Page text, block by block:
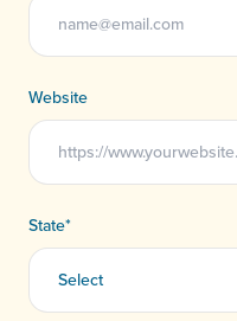
Website
State*